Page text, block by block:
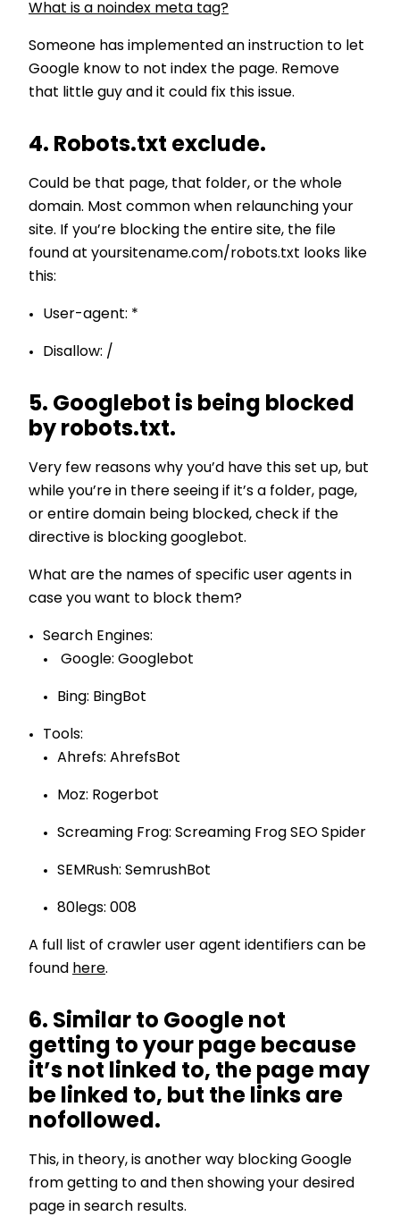
What is a noindex meta tag?
Someone has implemented an instruction to let
Google know to not index the page. Remove
that little guy and it could fix this issue.
4. Robots.txt exclude.
Could be that page, that folder, or the whole
domain. Most common when relaunching your
site. If you’re blocking the entire site, the file
found at yoursitename.com/robots.txt looks like
this:
User-agent: *
Disallow: /
5. Googlebot is being blocked
by robots.txt.
Very few reasons why you’d have this set up, but
while you’re in there seeing if it’s a folder, page,
or entire domain being blocked, check if the
directive is blocking googlebot.
What are the names of specific user agents in
case you want to block them?
Search Engines:
Google: Googlebot
Bing: BingBot
Tools:
Ahrefs: AhrefsBot
Moz: Rogerbot
Screaming Frog: Screaming Frog SEO Spider
SEMRush: SemrushBot
80legs: 008
A full list of crawler user agent identifiers can be
found here.
6. Similar to Google not
getting to your page because
it’s not linked to, the page may
be linked to, but the links are
nofollowed.
This, in theory, is another way blocking Google
from getting to and then showing your desired
page in search results.